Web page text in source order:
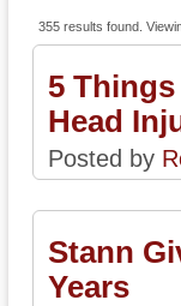
355 results found.
5
Head
Posted by
Stann
Years